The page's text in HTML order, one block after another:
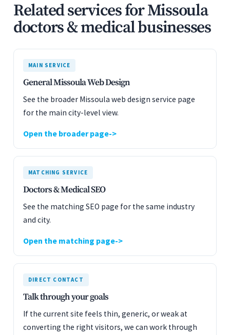
Related services for Missoula
doctors & medical businesses
MAIN SERVICE
General Missoula Web Design
See the broader Missoula web design service page
for the main city-level view.
Open the broader page
MATCHING SERVICE
Doctors & Medical SEO
See the matching SEO page for the same industry
and city.
Open the matching page
DIRECT CONTACT
Talk through your goals
If the current site feels thin, generic, or weak at
converting the right visitors, we can work through